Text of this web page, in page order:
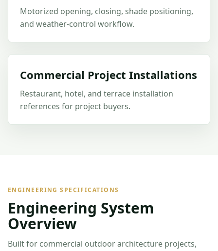
Motorized opening, closing, shade positioning,
and weather-control workflow.
Commercial Project Installations
Restaurant, hotel, and terrace installation
references for project buyers.
ENGINEERING SPECIFICATIONS
Engineering System
Overview
Built for commercial outdoor architecture projects,